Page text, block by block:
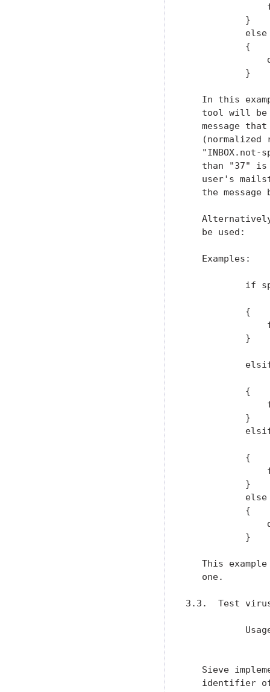
           }
           else
           {
           }
In this
tool will
message
(normalized
"INBOX.not-
than "37"
user's
the message
   be used:
   Examples:
if
           {
           }
           {
           }
           {
           }
           else
           {
           }
This
   one.
3.3.  Test
Sieve
identifier